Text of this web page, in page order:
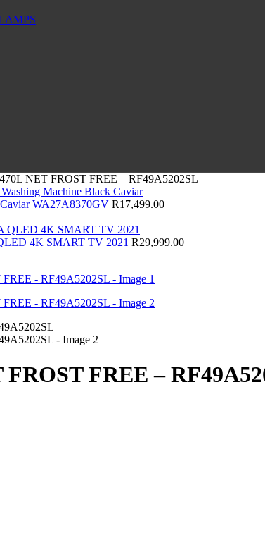
NET FROST FREE – RF49A5202SL
WA27A8370GV R17,499.00
4K SMART TV 2021 R29,999.00
FREE –